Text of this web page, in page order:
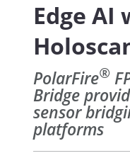
Edge AI
PolarFire®
Bridge
sensor
platforms